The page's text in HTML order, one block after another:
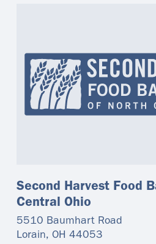
Second Harvest Food
Central Ohio
5510 Baumhart Road
Lorain, OH 44053